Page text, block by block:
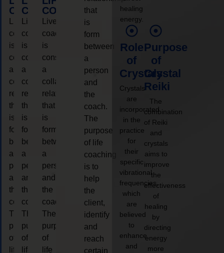
COACHING
coaching
is
considered
a
collaborative
relationship
that
is
form
between
a
person
and
the
coach.
The
purpose
of
life
COACHING
Live
coaching
is
considered
a
collaborative
relationship
that
is
form
between
a
person
and
the
coach.
The
purpose
of
life
COACHING
Live
coaching
is
considered
a
collaborative
relationship
that
is
form
between
a
person
and
the
coach.
The
purpose
of
life
that
is
form
between
a
person
and
the
coach.
The
purpose
of life
coaching
is to
help
the
client,
identify
and
reach
certain
healing
energy.
Role
of
Crystals
Crystals
are
incorporated
in the
practice
for
their
specific
vibrational
frequencies,
which
are
believed
to
enhance
and
Purpose
of
Crystal
Reiki
The
combination
of Reiki
and
crystals
aims to
improve
the
effectiveness
of
healing
by
directing
energy
more